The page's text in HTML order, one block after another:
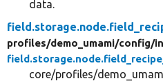
data.
profiles/demo_umami/config/
core/profiles/